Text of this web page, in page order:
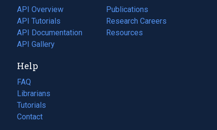
tab)
API Overview
API Tutorials
API Documentation
(opens
in
new
tab)
API Gallery
Publications
(opens
in
a
Research Careers
(opens
in
Resources
(opens
Help
FAQ
Librarians
Tutorials
Contact